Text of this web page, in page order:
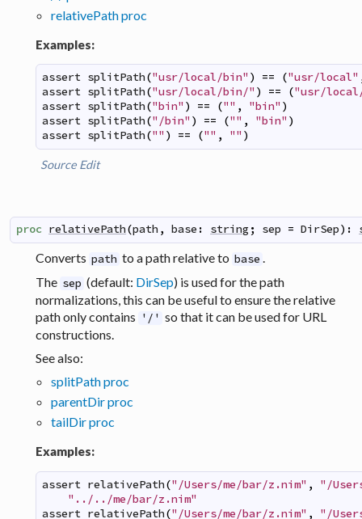
relativePath proc
Examples:
assert splitPath("usr/local/bin" ) == ("usr/local"
assert splitPath("usr/local/bin/" ) == ("usr/
assert splitPath("bin" ) == ("" , "bin" )
assert splitPath("/bin" ) == ("" , "bin" )
assert splitPath("" ) == ("" , "" )
Source Edit
proc relativePath(path , base : string ; sep = DirSep) :
Converts path to a path relative to base .
The sep (default: DirSep) is used for the path
normalizations, this can be useful to ensure the relative
path only contains '/' so that it can be used for URL
constructions.
See also:
splitPath proc
parentDir proc
tailDir proc
Examples:
assert relativePath("/Users/me/bar/z.nim" ,
"/
"../../me/bar/z.nim"
assert relativePath("/Users/me/bar/z.nim" ,
"/